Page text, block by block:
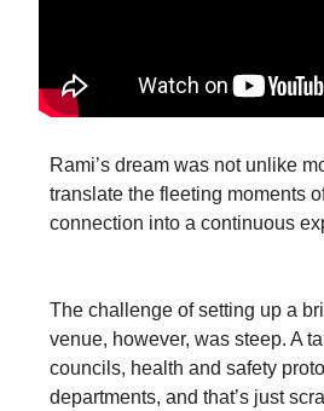
‍Rami’s dream was not unlike
translate the fleeting moments
connection into a continuous
The challenge of setting up a
venue, however, was steep. A
councils, health and safety
departments, and that’s just